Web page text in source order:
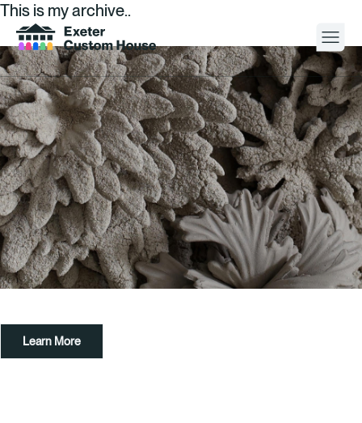
Your Visit
What’s On
About
Space Hire
Cultural Partners
Contact
This is my archive..
Learn More